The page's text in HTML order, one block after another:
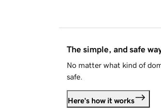
The simple, and safe
No matter what kind of
safe.
Here's how it works